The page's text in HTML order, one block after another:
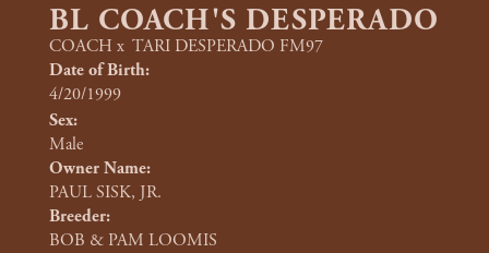
BL COACH'S DESPERADO
COACH x TARI DESPERADO FM97
Date of Birth:
4/20/1999
Sex:
Male
Owner Name:
PAUL SISK, JR.
Breeder:
BOB & PAM LOOMIS